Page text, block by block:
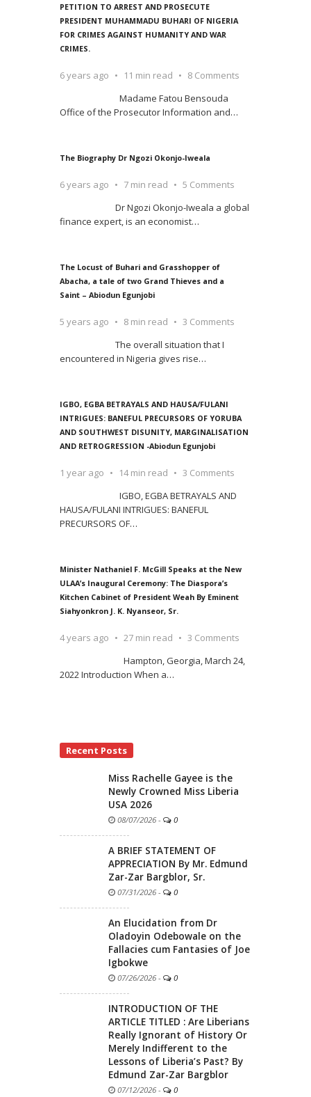
PETITION TO ARREST AND PROSECUTE
PRESIDENT MUHAMMADU BUHARI OF NIGERIA
FOR CRIMES AGAINST HUMANITY AND WAR
CRIMES.
6 years ago 11 min read
8 Comments
Madame Fatou Bensouda
Office of the Prosecutor Information and…
The Biography Dr Ngozi Okonjo-Iweala
6 years ago 7 min read
5 Comments
Dr Ngozi Okonjo-Iweala a global
finance expert, is an economist…
The Locust of Buhari and Grasshopper of
Abacha, a tale of two Grand Thieves and a
Saint – Abiodun Egunjobi
5 years ago 8 min read
3 Comments
The overall situation that I
encountered in Nigeria gives rise…
IGBO, EGBA BETRAYALS AND HAUSA/FULANI
INTRIGUES: BANEFUL PRECURSORS OF YORUBA
AND SOUTHWEST DISUNITY, MARGINALISATION
AND RETROGRESSION -Abiodun Egunjobi
1 year ago 14 min read
3 Comments
IGBO, EGBA BETRAYALS AND
HAUSA/FULANI INTRIGUES: BANEFUL
PRECURSORS OF…
Minister Nathaniel F. McGill Speaks at the New
ULAA’s Inaugural Ceremony: The Diaspora’s
Kitchen Cabinet of President Weah By Eminent
Siahyonkron J. K. Nyanseor, Sr.
4 years ago 27 min read
3 Comments
Hampton, Georgia, March 24,
2022 Introduction When a…
Recent Posts
Miss Rachelle Gayee is the
Newly Crowned Miss Liberia
USA 2026
08/07/2026 - 0
A BRIEF STATEMENT OF
APPRECIATION By Mr. Edmund
Zar-Zar Bargblor, Sr.
07/31/2026 - 0
An Elucidation from Dr
Oladoyin Odebowale on the
Fallacies cum Fantasies of Joe
Igbokwe
07/26/2026 - 0
INTRODUCTION OF THE
ARTICLE TITLED : Are Liberians
Really Ignorant of History Or
Merely Indifferent to the
Lessons of Liberia’s Past? By
Edmund Zar-Zar Bargblor
07/12/2026 - 0